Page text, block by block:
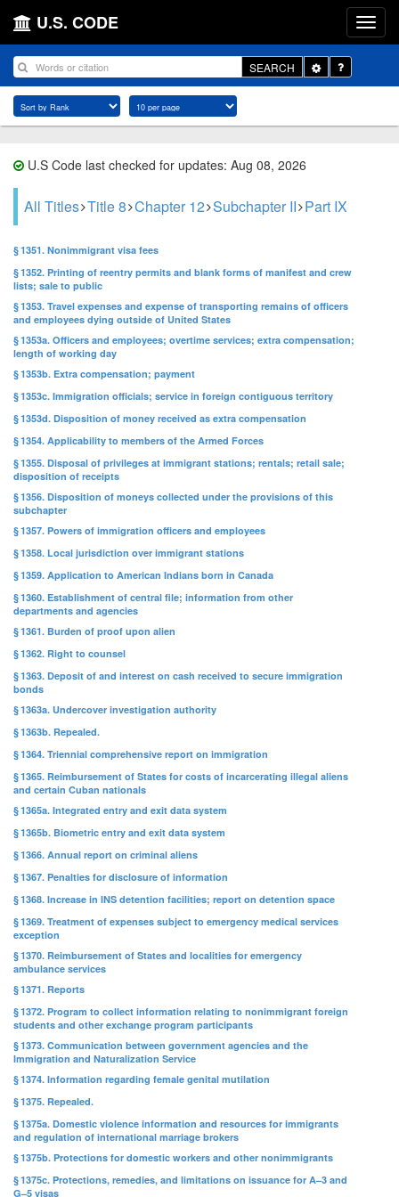
U.S. CODE
SEARCH
Toggle
Dropdown
U.S Code last checked for updates: Aug 08, 2026
All Titles Title 8 Chapter 12 Subchapter II Part IX
§ 1351. Nonimmigrant visa fees
§ 1352. Printing of reentry permits and blank forms of manifest and crew
lists; sale to public
§ 1353. Travel expenses and expense of transporting remains of officers
and employees dying outside of United States
§ 1353a. Officers and employees; overtime services; extra compensation;
length of working day
§ 1353b. Extra compensation; payment
§ 1353c. Immigration officials; service in foreign contiguous territory
§ 1353d. Disposition of money received as extra compensation
§ 1354. Applicability to members of the Armed Forces
§ 1355. Disposal of privileges at immigrant stations; rentals; retail sale;
disposition of receipts
§ 1356. Disposition of moneys collected under the provisions of this
subchapter
§ 1357. Powers of immigration officers and employees
§ 1358. Local jurisdiction over immigrant stations
§ 1359. Application to American Indians born in Canada
§ 1360. Establishment of central file; information from other
departments and agencies
§ 1361. Burden of proof upon alien
§ 1362. Right to counsel
§ 1363. Deposit of and interest on cash received to secure immigration
bonds
§ 1363a. Undercover investigation authority
§ 1363b. Repealed.
§ 1364. Triennial comprehensive report on immigration
§ 1365. Reimbursement of States for costs of incarcerating illegal aliens
and certain Cuban nationals
§ 1365a. Integrated entry and exit data system
§ 1365b. Biometric entry and exit data system
§ 1366. Annual report on criminal aliens
§ 1367. Penalties for disclosure of information
§ 1368. Increase in INS detention facilities; report on detention space
§ 1369. Treatment of expenses subject to emergency medical services
exception
§ 1370. Reimbursement of States and localities for emergency
ambulance services
§ 1371. Reports
§ 1372. Program to collect information relating to nonimmigrant foreign
students and other exchange program participants
§ 1373. Communication between government agencies and the
Immigration and Naturalization Service
§ 1374. Information regarding female genital mutilation
§ 1375. Repealed.
§ 1375a. Domestic violence information and resources for immigrants
and regulation of international marriage brokers
§ 1375b. Protections for domestic workers and other nonimmigrants
§ 1375c. Protections, remedies, and limitations on issuance for A–3 and
G–5 visas